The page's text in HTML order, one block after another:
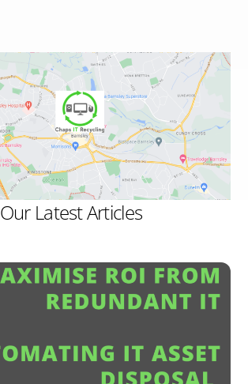
Our Latest Articles